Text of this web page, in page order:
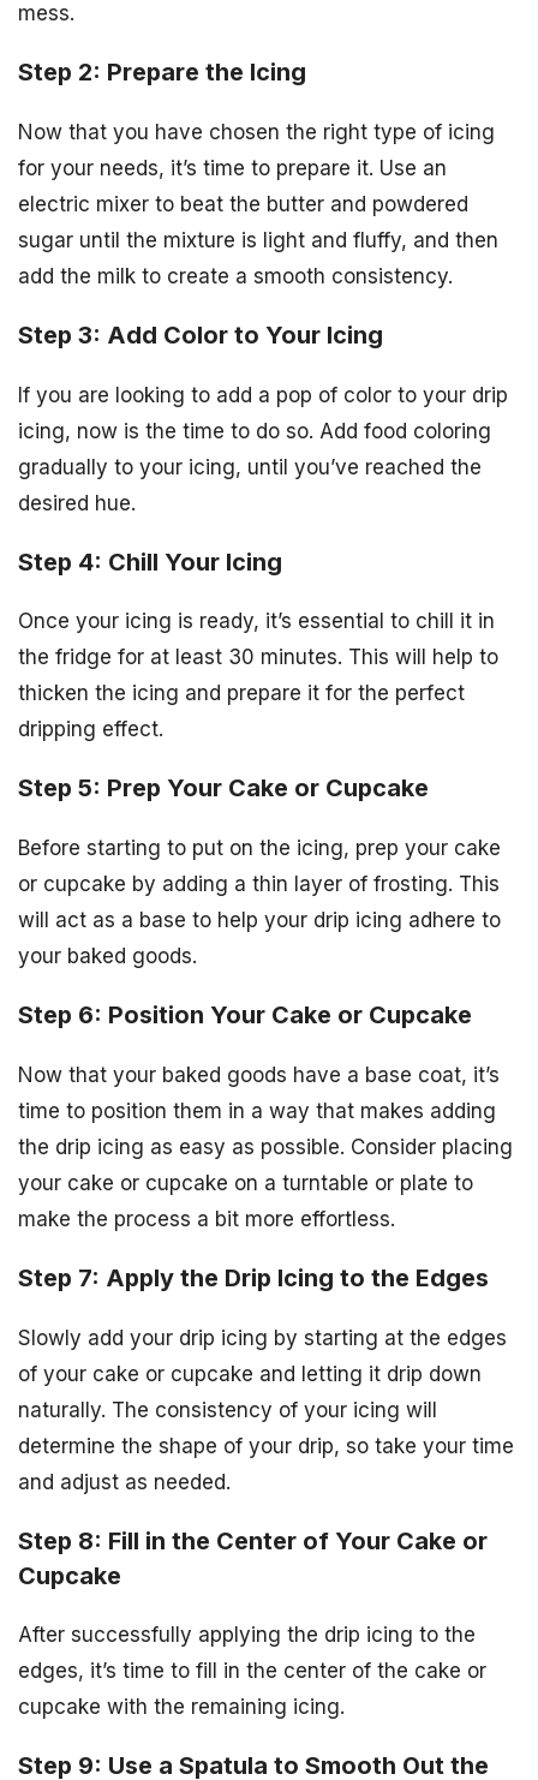
mess.
Step 2: Prepare the Icing
Now that you have chosen the right type of icing
for your needs, it’s time to prepare it. Use an
electric mixer to beat the butter and powdered
sugar until the mixture is light and fluffy, and then
add the milk to create a smooth consistency.
Step 3: Add Color to Your Icing
If you are looking to add a pop of color to your drip
icing, now is the time to do so. Add food coloring
gradually to your icing, until you’ve reached the
desired hue.
Step 4: Chill Your Icing
Once your icing is ready, it’s essential to chill it in
the fridge for at least 30 minutes. This will help to
thicken the icing and prepare it for the perfect
dripping effect.
Step 5: Prep Your Cake or Cupcake
Before starting to put on the icing, prep your cake
or cupcake by adding a thin layer of frosting. This
will act as a base to help your drip icing adhere to
your baked goods.
Step 6: Position Your Cake or Cupcake
Now that your baked goods have a base coat, it’s
time to position them in a way that makes adding
the drip icing as easy as possible. Consider placing
your cake or cupcake on a turntable or plate to
make the process a bit more effortless.
Step 7: Apply the Drip Icing to the Edges
Slowly add your drip icing by starting at the edges
of your cake or cupcake and letting it drip down
naturally. The consistency of your icing will
determine the shape of your drip, so take your time
and adjust as needed.
Step 8: Fill in the Center of Your Cake or
Cupcake
After successfully applying the drip icing to the
edges, it’s time to fill in the center of the cake or
cupcake with the remaining icing.
Step 9: Use a Spatula to Smooth Out the